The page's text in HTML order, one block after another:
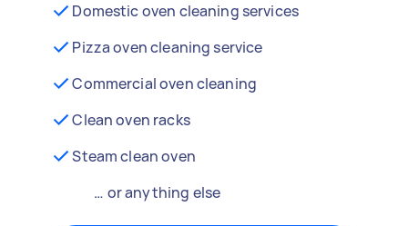
Domestic oven cleaning services
Pizza oven cleaning service
Commercial oven cleaning
Clean oven racks
Steam clean oven
… or anything else